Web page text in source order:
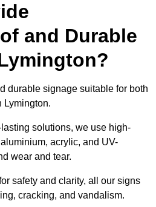
and Durable
durable signage suitable for both
Lymington.
solutions, we use high-
acrylic, and UV-
wear and tear.
safety and clarity, all our signs
cracking, and vandalism.